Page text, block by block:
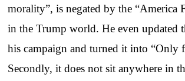
morality”, is negated by the “America
in the Trump world. He even updated
his campaign and turned it into “Only
Secondly, it does not sit anywhere in